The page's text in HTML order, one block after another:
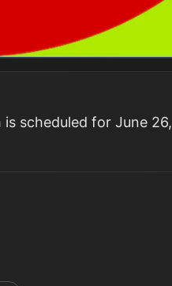
scheduled for June 26,